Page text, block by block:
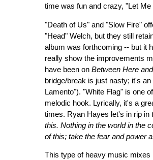
time was fun and crazy, "Let
"Death of Us" and "Slow Fire"
"Head" Welch, but they still
album was forthcoming -- but it
really show the improvements
have been on Between Here
bridge/break is just nasty; it's
Lamento"). "White Flag" is one
melodic hook. Lyrically, it's a
times. Ryan Hayes let's in rip in
this. Nothing in the world in the
of this; take the fear and power
This type of heavy music mixes